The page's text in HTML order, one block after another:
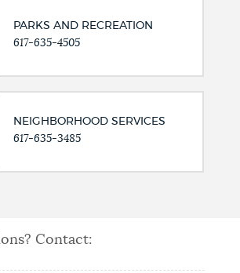
PARKS AND RECREATION
617-635-4505
NEIGHBORHOOD SERVICES
617-635-3485
Contact: